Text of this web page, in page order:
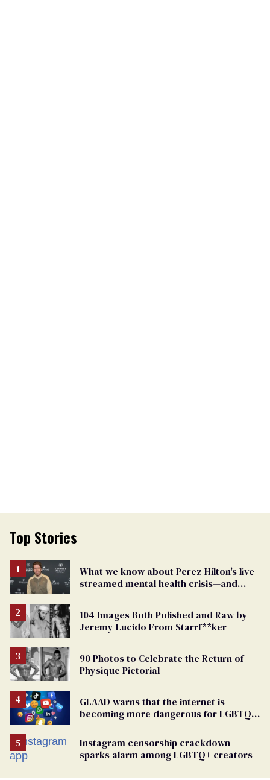
Top Stories
What we know about Perez Hilton's live-
streamed mental health crisis—and
104 Images Both Polished and Raw by
Jeremy Lucido From Starrf**ker
90 Photos to Celebrate the Return of
Physique Pictorial
GLAAD warns that the internet is
becoming more dangerous for LGBTQ+
Instagram censorship crackdown
sparks alarm among LGBTQ+ creators